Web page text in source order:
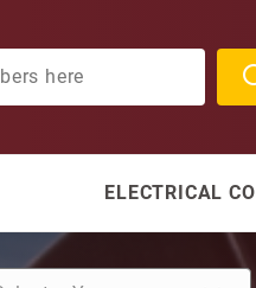
ELECTRICAL